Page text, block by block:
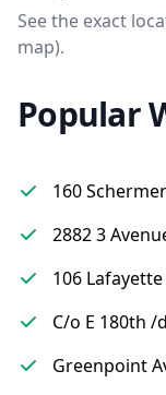
See the exact
map).
Popular
160
2882 3
106
C/o E 180th /
Greenpoint